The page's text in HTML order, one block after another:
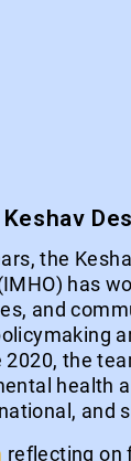
the
has
and
the
health
and
reflecting on